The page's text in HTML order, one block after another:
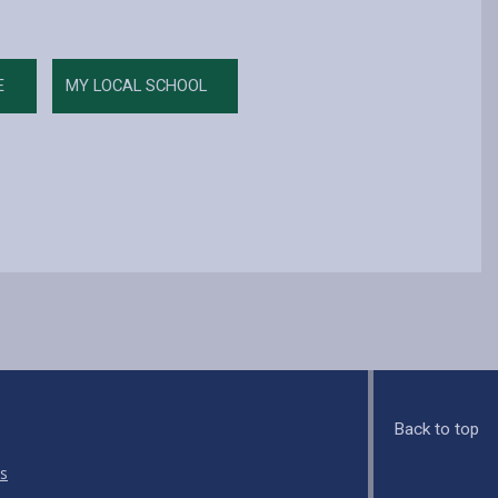
MY LOCAL SCHOOL
Back to top